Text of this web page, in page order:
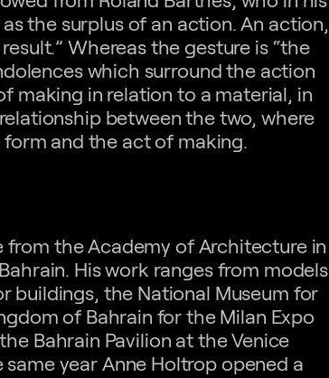
the surplus of an action. An action,
Whereas the gesture is “the
which surround the action
making in relation to a material, in
between the two, where
and the act of making.
from the Academy of Architecture in
His work ranges from models
buildings, the National Museum for
of Bahrain for the Milan Expo
Bahrain Pavilion at the Venice
year Anne Holtrop opened a